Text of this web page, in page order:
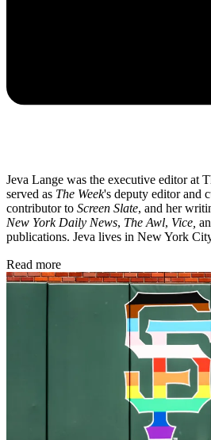
Jeva Lange was the executive editor at
served as The Week's deputy editor and
contributor to Screen Slate, and her
New York Daily News, The Awl, Vice,
publications. Jeva lives in New York
Read more